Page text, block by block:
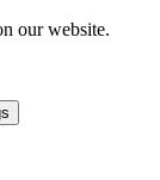
our website.